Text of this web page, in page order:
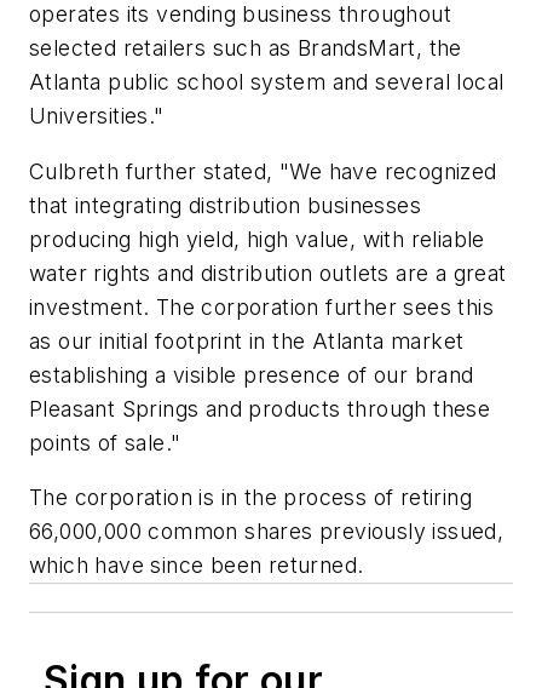
operates its vending business throughout
selected retailers such as BrandsMart, the
Atlanta public school system and several local
Universities."
Culbreth further stated, "We have recognized
that integrating distribution businesses
producing high yield, high value, with reliable
water rights and distribution outlets are a great
investment. The corporation further sees this
as our initial footprint in the Atlanta market
establishing a visible presence of our brand
Pleasant Springs and products through these
points of sale."
The corporation is in the process of retiring
66,000,000 common shares previously issued,
which have since been returned.